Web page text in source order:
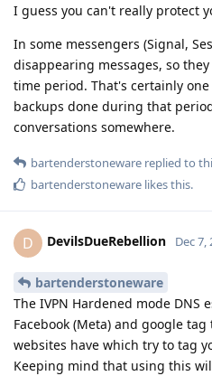
I guess you can't really protect
In some messengers (Signal,
disappearing messages, so
time period. That's certainly
backups done during that
conversations somewhere.
bartenderstoneware replied to
bartenderstoneware likes this.
D DevilsDueRebellion Dec 7,
bartenderstoneware
The IVPN Hardened mode DNS
Facebook (Meta) and google
websites have which try to tag
Keeping mind that using this